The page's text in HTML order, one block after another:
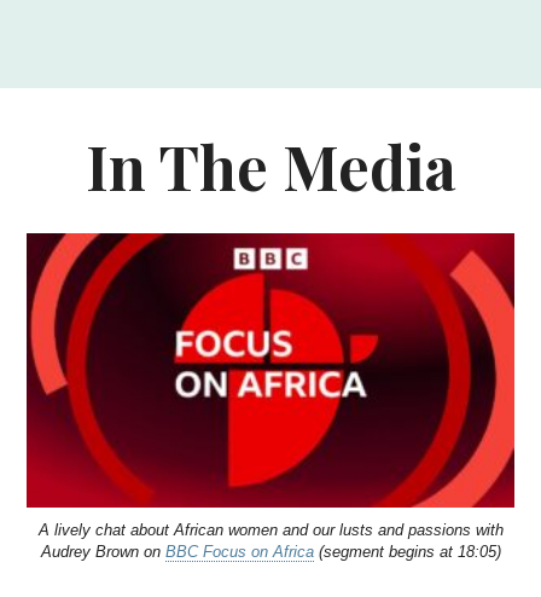
In The Media
A lively chat about African women and our lusts and passions with
Audrey Brown on BBC Focus on Africa(segment begins at 18:05)